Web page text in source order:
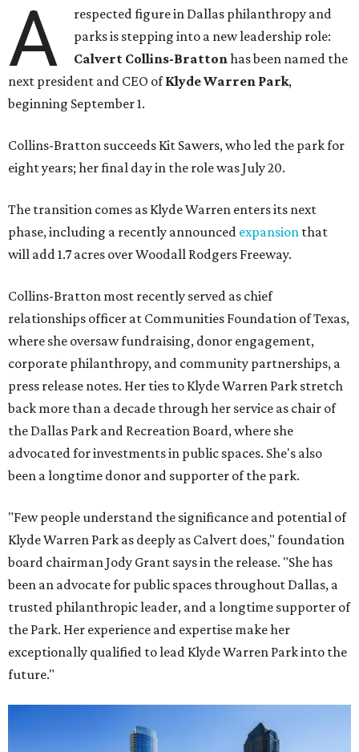
A
respected figure in Dallas philanthropy and
parks is stepping into a new leadership role:
Calvert Collins-Brattonhas been named the
next president and CEO ofKlyde Warren Park,
beginning September 1.
Collins-Bratton succeeds Kit Sawers, who led the park for
eight years; her final day in the role was July 20.
The transition comes as Klyde Warren enters its next
phase, including a recently announced expansion that
will add 1.7 acres over Woodall Rodgers Freeway.
Collins-Bratton most recently served as chief
relationships officer at Communities Foundation of Texas,
where she oversaw fundraising, donor engagement,
corporate philanthropy, and community partnerships, a
press release notes. Her ties to Klyde Warren Park stretch
back more than a decade through her service as chair of
the Dallas Park and Recreation Board, where she
advocated for investments in public spaces. She's also
been a longtime donor and supporter of the park.
"Few people understand the significance and potential of
Klyde Warren Park as deeply as Calvert does," foundation
board chairman Jody Grant says in the release. "She has
been an advocate for public spaces throughout Dallas, a
trusted philanthropic leader, and a longtime supporter of
the Park. Her experience and expertise make her
exceptionally qualified to lead Klyde Warren Park into the
future."